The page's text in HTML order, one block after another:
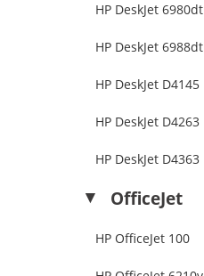
HP DeskJet 6980dt
HP DeskJet 6988dt
HP DeskJet D4145
HP DeskJet D4263
HP DeskJet D4363
OfficeJet
HP OfficeJet 100